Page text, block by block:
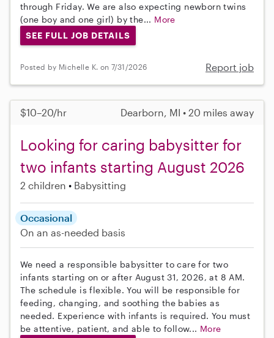
through Friday. We are also expecting newborn twins
(one boy and one girl) by the... More
SEE FULL JOB DETAILS
Posted by Michelle K. on 7/31/2026 Report job
$10–20/hr Dearborn, MI • 20 miles away
Looking for caring babysitter for
two infants starting August 2026
2 children Babysitting
Occasional
On an as-needed basis
We need a responsible babysitter to care for two
infants starting on or after August 31, 2026, at 8 AM.
The schedule is flexible. You will be responsible for
feeding, changing, and soothing the babies as
needed. Experience with infants is required. You must
be attentive, patient, and able to follow... More